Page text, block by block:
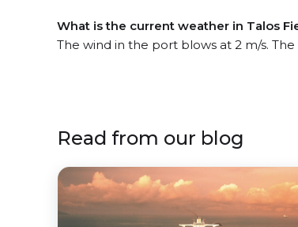
What is the current weather in Talos
The wind in the port blows at 2 m/s.
Read from our blog